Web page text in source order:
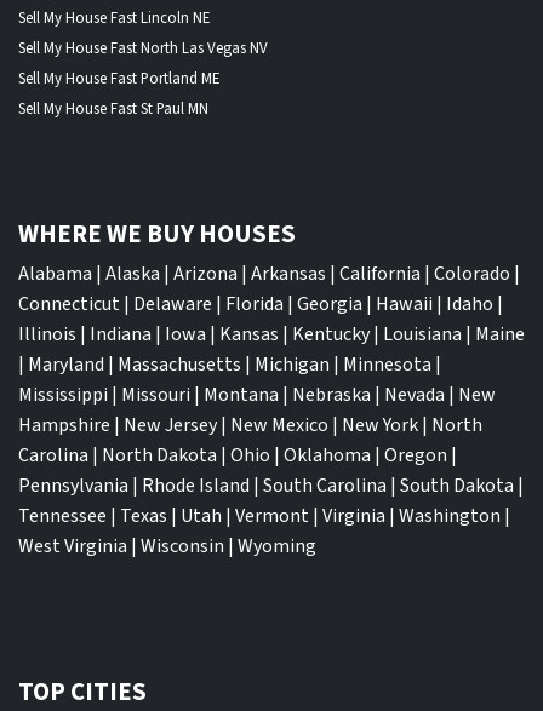
Sell My House Fast Lincoln NE
Sell My House Fast North Las Vegas NV
Sell My House Fast Portland ME
Sell My House Fast St Paul MN
WHERE WE BUY HOUSES
Alabama | Alaska | Arizona | Arkansas | California | Colorado |
Connecticut| Delaware | Florida | Georgia | Hawaii | Idaho |
Illinois | Indiana | Iowa | Kansas | Kentucky| Louisiana | Maine
| Maryland | Massachusetts | Michigan | Minnesota |
Mississippi | Missouri | Montana | Nebraska | Nevada | New
Hampshire | New Jersey| New Mexico | New York| North
Carolina | North Dakota | Ohio | Oklahoma | Oregon |
Pennsylvania | Rhode Island | South Carolina | South Dakota |
Tennessee | Texas | Utah | Vermont| Virginia | Washington |
West Virginia | Wisconsin | Wyoming
TOP CITIES